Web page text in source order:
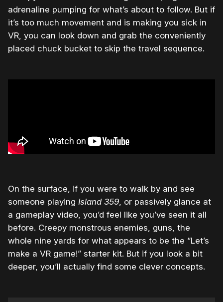
adrenaline pumping for what’s about to follow. But if
it’s too much movement and is making you sick in
VR, you can look down and grab the conveniently
placed chuck bucket to skip the travel sequence.
On the surface, if you were to walk by and see
someone playing Island 359, or passively glance at
a gameplay video, you’d feel like you’ve seen it all
before. Creepy monstrous enemies, guns, the
whole nine yards for what appears to be the “Let’s
make a VR game!” starter kit. But if you look a bit
deeper, you’ll actually find some clever concepts.